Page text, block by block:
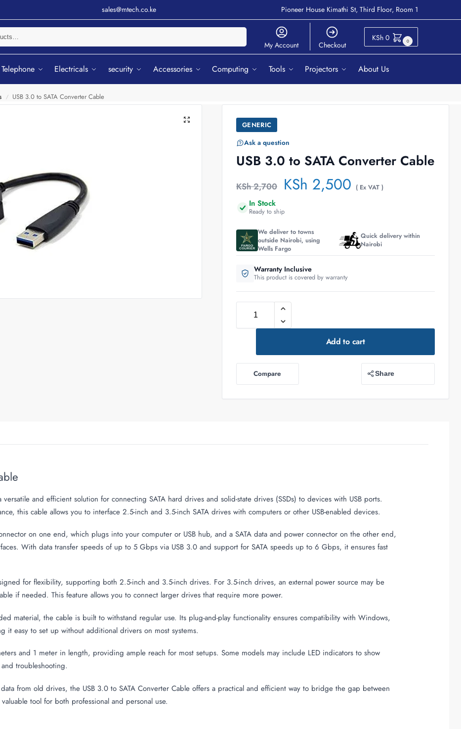
sales@mtech.co.ke Pioneer House Kimathi St, Third Floor, Room 1
My Account Checkout
KSh 0 0
Electricals security Accessories Computing Tools Projectors About Us
/ USB 3.0 to SATA Converter Cable
GENERIC
Ask a question
USB 3.0 to SATA Converter Cable
KSh2,700 KSh 2,500 ( Ex VAT )
In Stock
Ready to ship
We deliver to towns
outside Nairobi, using
Wells Fargo
Quick delivery within
Nairobi
Warranty Inclusive
This product is covered by warranty
Add to cart
Compare Share
versatile and efficient solution for connecting SATA hard drives and solid-state drives (SSDs) to devices with USB ports.
this cable allows you to interface 2.5-inch and 3.5-inch SATA drives with computers or other USB-enabled devices.
on one end, which plugs into your computer or USB hub, and a SATA data and power connector on the other end,
With data transfer speeds of up to 5 Gbps via USB 3.0 and support for SATA speeds up to 6 Gbps, it ensures fast
for flexibility, supporting both 2.5-inch and 3.5-inch drives. For 3.5-inch drives, an external power source may be
if needed. This feature allows you to connect larger drives that require more power.
material, the cable is built to withstand regular use. Its plug-and-play functionality ensures compatibility with Windows,
it easy to set up without additional drivers on most systems.
and 1 meter in length, providing ample reach for most setups. Some models may include LED indicators to show
troubleshooting.
from old drives, the USB 3.0 to SATA Converter Cable offers a practical and efficient way to bridge the gap between
tool for both professional and personal use.